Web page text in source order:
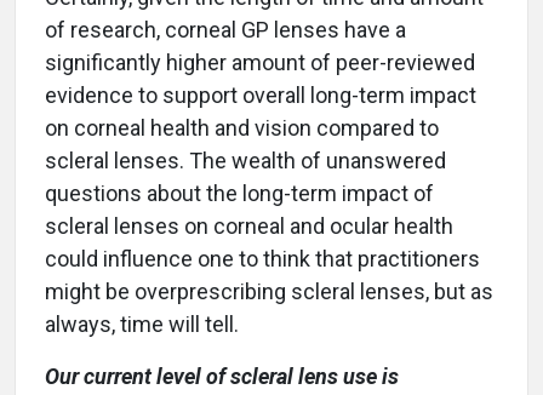
of research, corneal GP lenses have a
significantly higher amount of peer-reviewed
evidence to support overall long-term impact
on corneal health and vision compared to
scleral lenses. The wealth of unanswered
questions about the long-term impact of
scleral lenses on corneal and ocular health
could influence one to think that practitioners
might be overprescribing scleral lenses, but as
always, time will tell.
Our current level of scleral lens use is